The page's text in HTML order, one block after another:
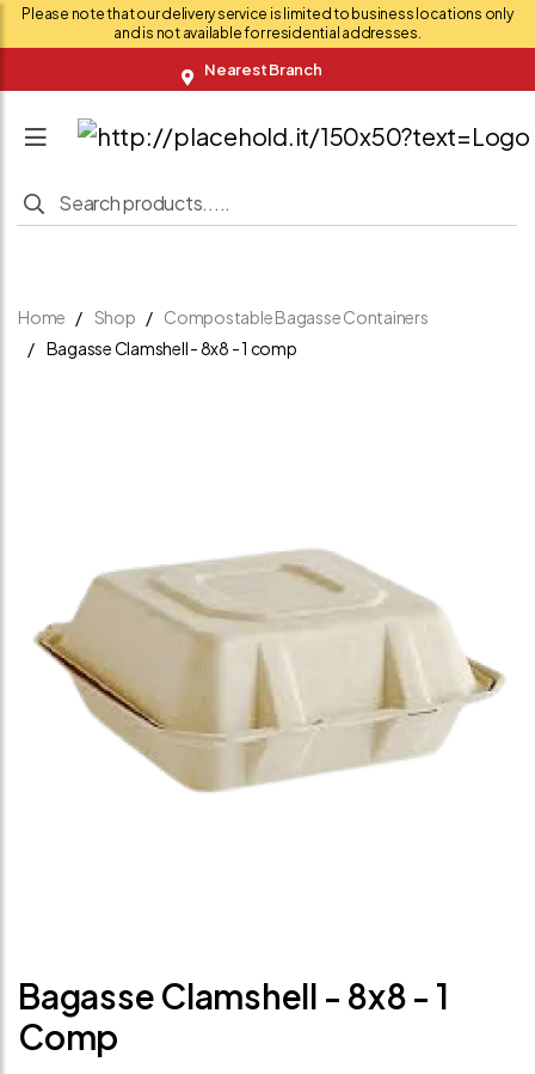
Please note that our delivery service is limited to business locations only
and is not available for residential addresses.
Nearest Branch
Home Shop
Compostable Bagasse Containers
Bagasse Clamshell - 8x8 - 1 comp
Bagasse Clamshell - 8x8 - 1
Comp